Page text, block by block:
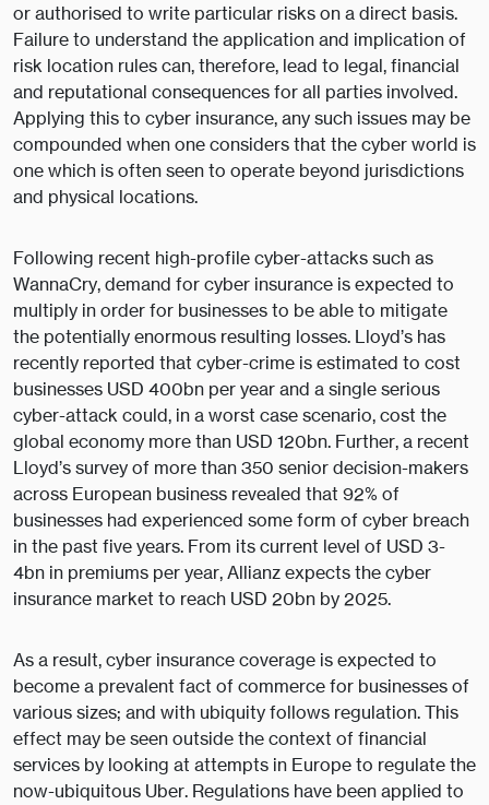
or authorised to write particular risks on a direct basis.
Failure to understand the application and implication of
risk location rules can, therefore, lead to legal, financial
and reputational consequences for all parties involved.
Applying this to cyber insurance, any such issues may be
compounded when one considers that the cyber world is
one which is often seen to operate beyond jurisdictions
and physical locations.
Following recent high-profile cyber-attacks such as
WannaCry, demand for cyber insurance is expected to
multiply in order for businesses to be able to mitigate
the potentially enormous resulting losses. Lloyd’s has
recently reported that cyber-crime is estimated to cost
businesses USD 400bn per year and a single serious
cyber-attack could, in a worst case scenario, cost the
global economy more than USD 120bn. Further, a recent
Lloyd’s survey of more than 350 senior decision-makers
across European business revealed that 92% of
businesses had experienced some form of cyber breach
in the past five years. From its current level of USD 3-
4bn in premiums per year, Allianz expects the cyber
insurance market to reach USD 20bn by 2025.
As a result, cyber insurance coverage is expected to
become a prevalent fact of commerce for businesses of
various sizes; and with ubiquity follows regulation. This
effect may be seen outside the context of financial
services by looking at attempts in Europe to regulate the
now-ubiquitous Uber. Regulations have been applied to